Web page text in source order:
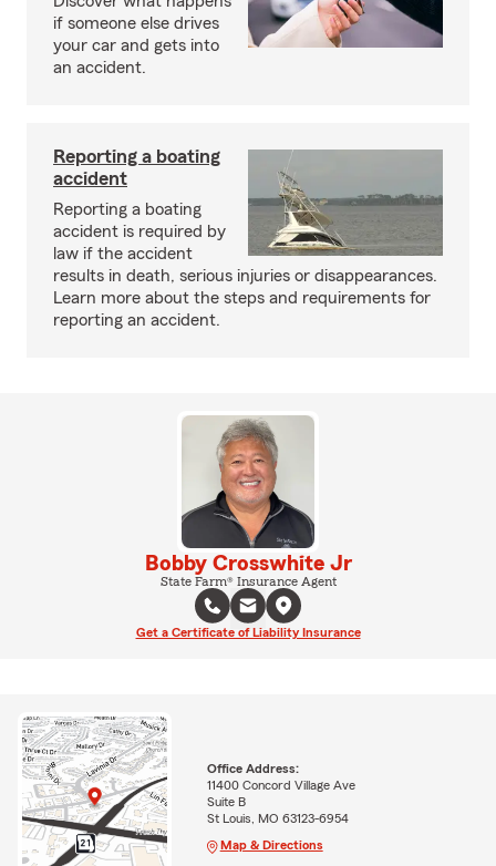
if someone else drives
your car and gets into
an accident.
Reporting a boating
accident
Reporting a boating
accident is required by
law if the accident
results in death, serious injuries or disappearances.
Learn more about the steps and requirements for
reporting an accident.
Bobby Crosswhite Jr
State Farm® Insurance Agent
Get a Certificate of Liability Insurance
Office Address:
11400 Concord Village Ave
Suite B
St Louis, MO 63123-6954
Map & Directions